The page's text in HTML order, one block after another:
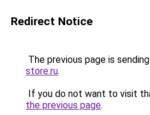
Redirect Notice
The previous page is
store.ru.
If you do not want to visit
the previous page.